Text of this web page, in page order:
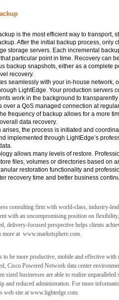
is the most efficient way to transport,
After the initial backup process, only
storage servers. Each incremental
particular point in time. Recovery can
backup snapshots, either as a complete
recovery.
seamlessly with your in-house network,
LightEdge. Your production servers
work in the background to
over a QoS managed connection at
frequency of backup allows for a more
data recovery.
the process is initiated and
implemented through LightEdge’s
allows many levels of restore.
files, volumes or directories based on
restoration functionality and
recovery time and better business
consulting firm with world-class, industry-
with an uncompromising position on
delivery-focused perspective helps clients
more at www.marketsphere.com.
be more productive, mobile and effective with
Cisco Powered Network data center
sized businesses are able to realize unparalleled
and reduced administration. For more
web site at www.lightedge.com.